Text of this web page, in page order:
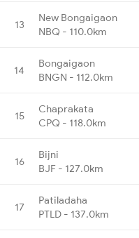
13
New Bongaigaon
NBQ - 110.0km
14
Bongaigaon
BNGN - 112.0km
15
Chaprakata
CPQ - 118.0km
16
Bijni
BJF - 127.0km
17
Patiladaha
PTLD - 137.0km